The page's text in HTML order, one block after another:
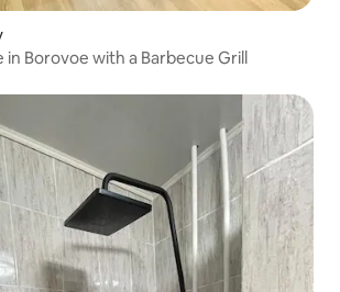
in Borovoe with a Barbecue Grill